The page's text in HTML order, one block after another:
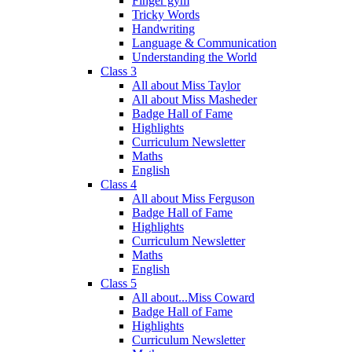
Tricky Words
Handwriting
Language & Communication
Understanding the World
Class 3
All about Miss Taylor
All about Miss Masheder
Badge Hall of Fame
Highlights
Curriculum Newsletter
Maths
English
Class 4
All about Miss Ferguson
Badge Hall of Fame
Highlights
Curriculum Newsletter
Maths
English
Class 5
All about...Miss Coward
Badge Hall of Fame
Highlights
Curriculum Newsletter